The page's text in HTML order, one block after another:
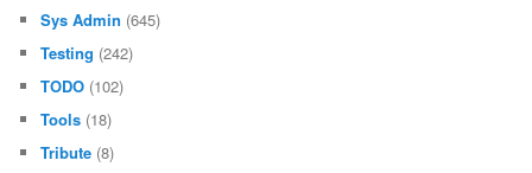
Sys Admin (645)
Testing (242)
TODO (102)
Tools (18)
Tribute (8)